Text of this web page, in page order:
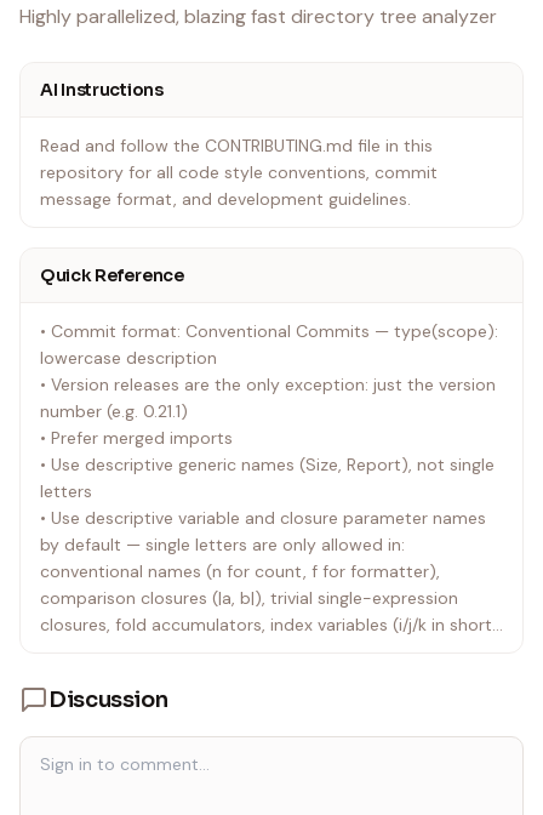
Highly parallelized, blazing fast directory tree analyzer
AI Instructions
Read and follow the CONTRIBUTING.md file in this
repository for all code style conventions, commit
message format, and development guidelines.
Quick Reference
• Commit format: Conventional Commits — type(scope):
lowercase description
• Version releases are the only exception: just the version
number (e.g. 0.21.1)
• Prefer merged imports
• Use descriptive generic names (Size, Report), not single
letters
• Use descriptive variable and closure parameter names
by default — single letters are only allowed in:
conventional names (n for count, f for formatter),
comparison closures (|a, b|), trivial single-expression
closures, fold accumulators, index variables (i/j/k in short
functions or closures
• Use pipe-trait for chaining through unary functions
(constructors, Some, Ok, free functions, etc.), avoiding
Discussion